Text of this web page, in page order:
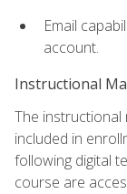
Email
account.
Instructional
The
included in
following digital
course are